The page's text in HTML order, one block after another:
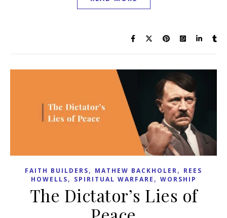
FAITH BUILDERS, MATHEW BACKHOLER, REES
HOWELLS, SPIRITUAL WARFARE , WORSHIP
The Dictator’s Lies of